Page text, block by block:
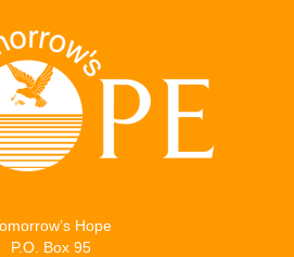
Hope
P.O. Box 95